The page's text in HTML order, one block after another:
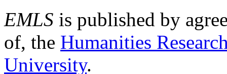
EMLS is published by
of, the Humanities
University.